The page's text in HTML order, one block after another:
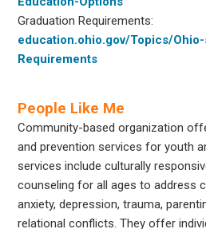
Graduation Requirements:
education.ohio.gov/Topics/
Requirements
People Like Me
Community-based organization
and prevention services for youth
services include culturally
counseling for all ages to address
anxiety, depression, trauma,
relational conflicts. They offer